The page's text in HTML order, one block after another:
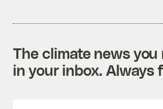
The climate news
in your inbox. Always